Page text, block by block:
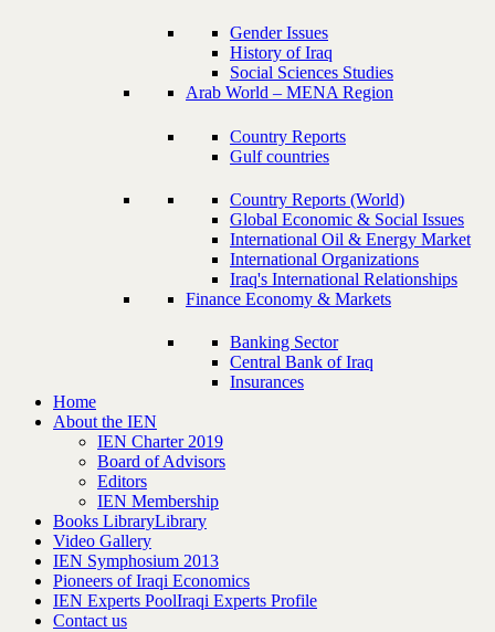
Gender Issues
History of Iraq
Social Sciences Studies
Arab World – MENA Region
Country Reports
Gulf countries
Country Reports (World)
Global Economic & Social Issues
International Oil & Energy Market
International Organizations
Iraq's International Relationships
Finance Economy & Markets
Banking Sector
Central Bank of Iraq
Insurances
Home
About the IEN
IEN Charter 2019
Board of Advisors
Editors
IEN Membership
Books LibraryLibrary
Video Gallery
IEN Symphosium 2013
Pioneers of Iraqi Economics
IEN Experts PoolIraqi Experts Profile
Contact us